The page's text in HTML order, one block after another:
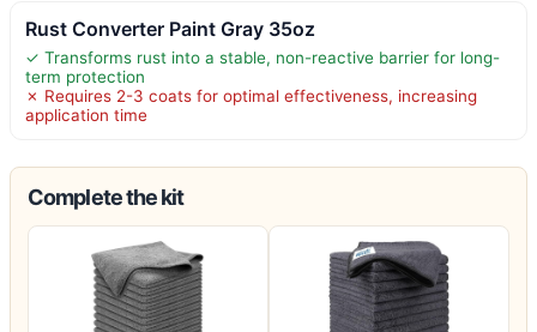
Rust Converter Paint Gray 35oz
✓ Transforms rust into a stable, non-reactive barrier for long-
term protection
✗ Requires 2-3 coats for optimal effectiveness, increasing
application time
Complete the kit